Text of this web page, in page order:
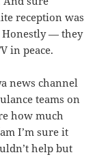
reception was
Honestly — they
in peace.
news channel
teams on
how much
I’m sure it
help but